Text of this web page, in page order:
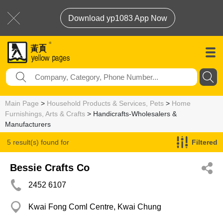
Download yp1083 App Now
Main Page > Household Products & Services, Pets > Home
Furnishings, Arts & Crafts > Handicrafts-Wholesalers &
Manufacturers
5 result(s) found for
Handicrafts-Wholesalers & Manufacturers
Filtered
Bessie Crafts Co
2452 6107
Kwai Fong Coml Centre, Kwai Chung